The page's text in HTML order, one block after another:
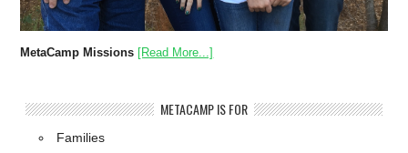
MetaCamp Missions [Read More...]
METACAMP IS FOR
Families